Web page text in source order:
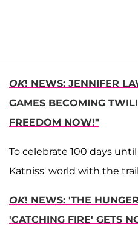
OK! NEWS: JENNIFER
GAMES BECOMING
FREEDOM NOW!"
To celebrate 100 days
Katniss' world with the
OK! NEWS: 'THE
'CATCHING FIRE' GETS